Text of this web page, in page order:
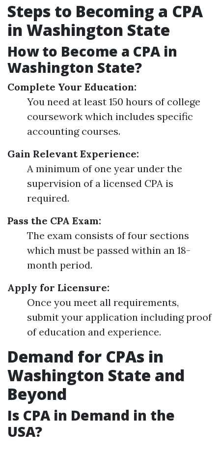
Steps to Becoming a CPA
in Washington State
How to Become a CPA in
Washington State?
Complete Your Education:
You need at least 150 hours of college
coursework which includes specific
accounting courses.
Gain Relevant Experience:
A minimum of one year under the
supervision of a licensed CPA is
required.
Pass the CPA Exam:
The exam consists of four sections
which must be passed within an 18-
month period.
Apply for Licensure:
Once you meet all requirements,
submit your application including proof
of education and experience.
Demand for CPAs in
Washington State and
Beyond
Is CPA in Demand in the
USA?